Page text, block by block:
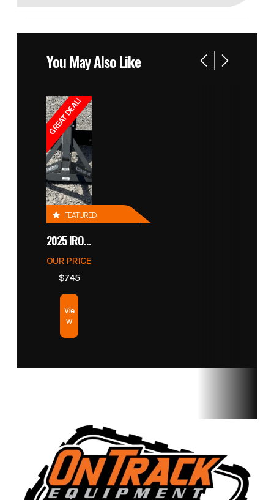
You May Also Like
GREAT DEAL!
FEATURED
2025 IRONCRAFT 4305 BLADE
OUR PRICE
$745
Vie
w